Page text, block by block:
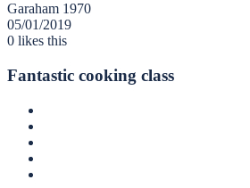
Garaham 1970
05/01/2019
0 likes this
Fantastic cooking class